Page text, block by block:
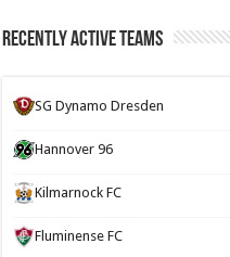
Recently Active Teams
SG Dynamo Dresden
Hannover 96
Kilmarnock FC
Fluminense FC